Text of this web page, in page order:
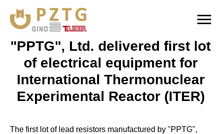
"PPTG", Ltd. delivered first lot
of electrical equipment for
International Thermonuclear
Experimental Reactor (ITER)
The first lot of lead resistors manufactured by "PPTG",